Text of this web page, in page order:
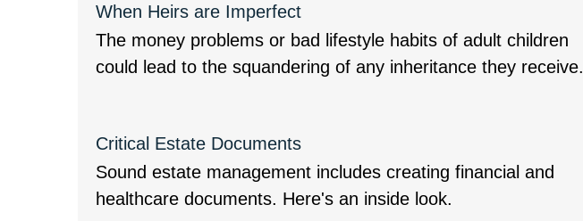
When Heirs are Imperfect
The money problems or bad lifestyle habits of adult children
could lead to the squandering of any inheritance they receive.
Critical Estate Documents
Sound estate management includes creating financial and
healthcare documents. Here's an inside look.